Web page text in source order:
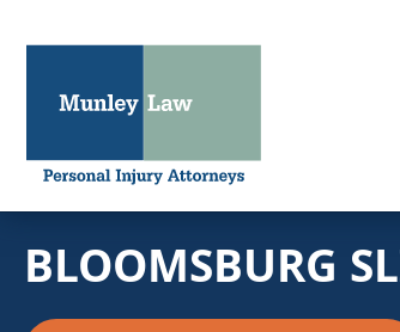
BLOOMSBURG